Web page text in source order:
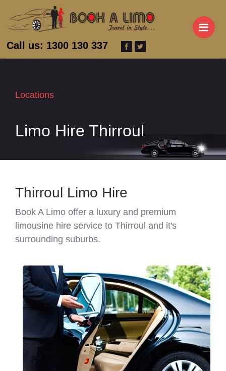
Call us: 1300 130 337
Locations
Limo Hire Thirroul
Thirroul Limo Hire
Book A Limo offer a luxury and premium
limousine hire service to Thirroul and it's
surrounding suburbs.